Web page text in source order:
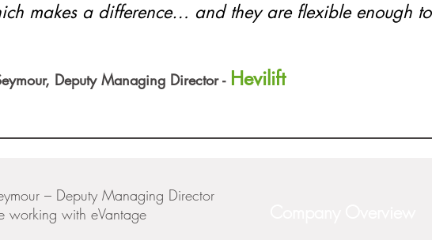
makes a difference… and they are flexible enough to
Deputy Managing Director - Hevilift
– Deputy Managing Director
working with eVantage